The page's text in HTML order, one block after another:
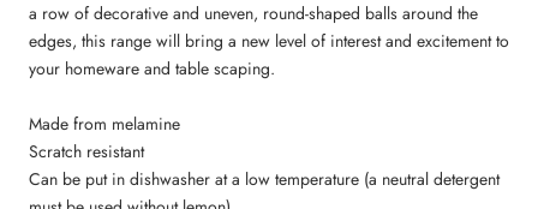
a row of decorative and uneven, round-shaped balls around the
edges, this range will bring a new level of interest and excitement to
your homeware and table scaping.
Made from melamine
Scratch resistant
Can be put in dishwasher at a low temperature (a neutral detergent